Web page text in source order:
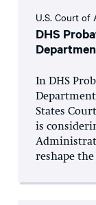
U.S. Court of
DHS
In DHS
States
is
reshape